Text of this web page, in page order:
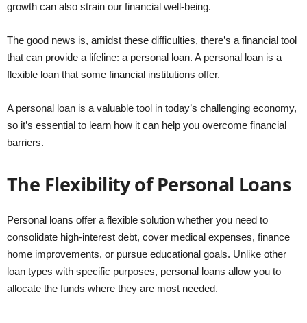
growth can also strain our financial well-being.
The good news is, amidst these difficulties, there’s a financial tool
that can provide a lifeline: a personal loan. A personal loan is a
flexible loan that some financial institutions offer.
A personal loan is a valuable tool in today’s challenging economy,
so it’s essential to learn how it can help you overcome financial
barriers.
The Flexibility of Personal Loans
Personal loans offer a flexible solution whether you need to
consolidate high-interest debt, cover medical expenses, finance
home improvements, or pursue educational goals. Unlike other
loan types with specific purposes, personal loans allow you to
allocate the funds where they are most needed.